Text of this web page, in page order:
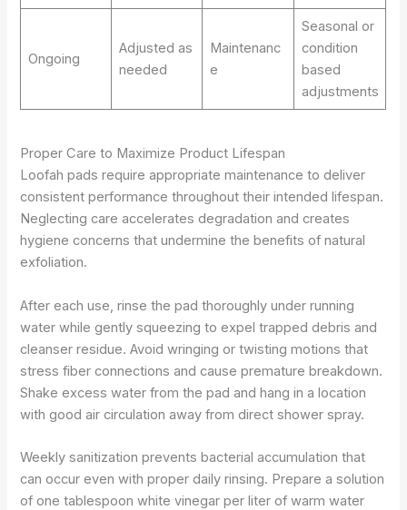
Ongoing
Adjusted as
needed
Maintenanc
e
Seasonal or
condition
based
adjustments
Proper Care to Maximize Product Lifespan
Loofah pads require appropriate maintenance to deliver
consistent performance throughout their intended lifespan.
Neglecting care accelerates degradation and creates
hygiene concerns that undermine the benefits of natural
exfoliation.
After each use, rinse the pad thoroughly under running
water while gently squeezing to expel trapped debris and
cleanser residue. Avoid wringing or twisting motions that
stress fiber connections and cause premature breakdown.
Shake excess water from the pad and hang in a location
with good air circulation away from direct shower spray.
Weekly sanitization prevents bacterial accumulation that
can occur even with proper daily rinsing. Prepare a solution
of one tablespoon white vinegar per liter of warm water